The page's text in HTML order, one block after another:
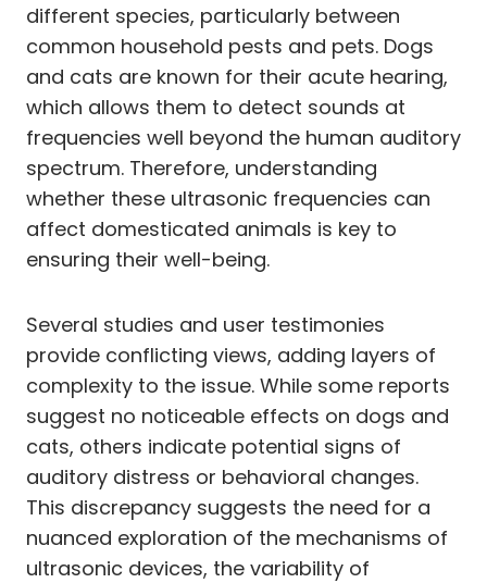
different species, particularly between
common household pests and pets. Dogs
and cats are known for their acute hearing,
which allows them to detect sounds at
frequencies well beyond the human auditory
spectrum. Therefore, understanding
whether these ultrasonic frequencies can
affect domesticated animals is key to
ensuring their well-being.
Several studies and user testimonies
provide conflicting views, adding layers of
complexity to the issue. While some reports
suggest no noticeable effects on dogs and
cats, others indicate potential signs of
auditory distress or behavioral changes.
This discrepancy suggests the need for a
nuanced exploration of the mechanisms of
ultrasonic devices, the variability of